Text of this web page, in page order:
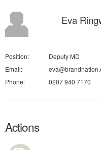
Eva
Position:
Deputy MD
Email:
Phone:
0207 940 7170
Actions